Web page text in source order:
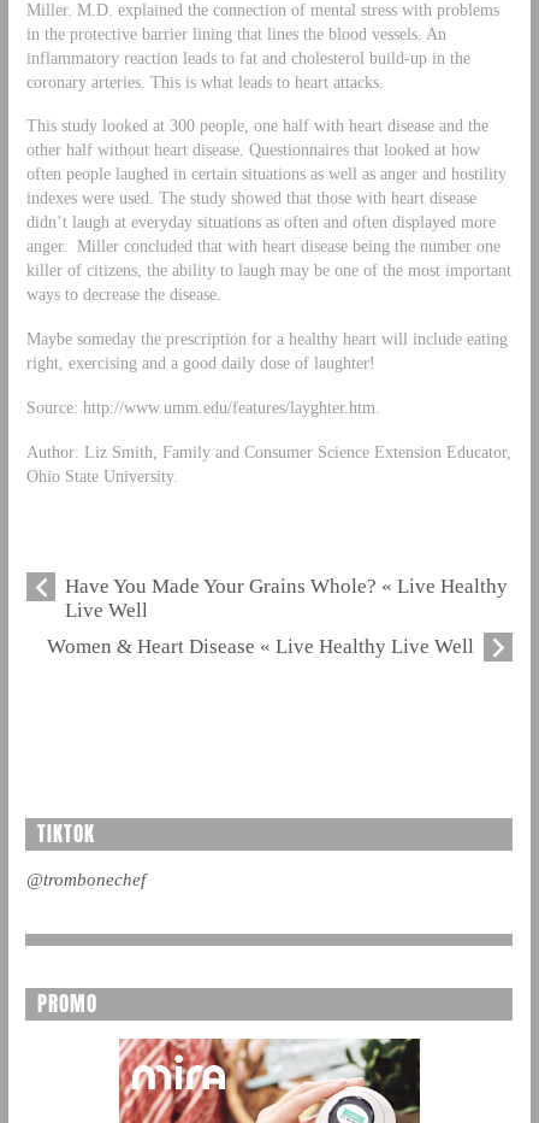
Miller. M.D. explained the connection of mental stress with problems
in the protective barrier lining that lines the blood vessels. An
inflammatory reaction leads to fat and cholesterol build-up in the
coronary arteries. This is what leads to heart attacks.
This study looked at 300 people, one half with heart disease and the
other half without heart disease. Questionnaires that looked at how
often people laughed in certain situations as well as anger and hostility
indexes were used. The study showed that those with heart disease
didn’t laugh at everyday situations as often and often displayed more
anger. Miller concluded that with heart disease being the number one
killer of citizens, the ability to laugh may be one of the most important
ways to decrease the disease.
Maybe someday the prescription for a healthy heart will include eating
right, exercising and a good daily dose of laughter!
Source: http://www.umm.edu/features/layghter.htm.
Author: Liz Smith, Family and Consumer Science Extension Educator,
Ohio State University.
Have You Made Your Grains Whole? « Live Healthy
Live Well
Women & Heart Disease « Live Healthy Live Well
TIKTOK
@trombonechef
PROMO